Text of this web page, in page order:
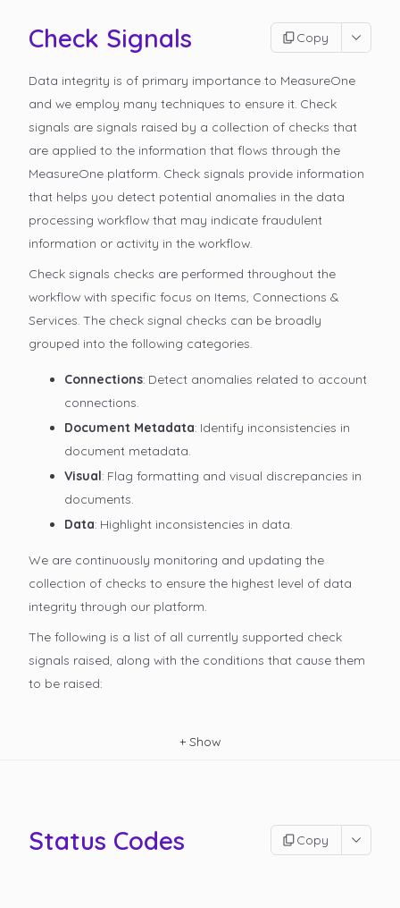
Check Signals Copy
Data integrity is of primary importance to MeasureOne
and we employ many techniques to ensure it. Check
signals are signals raised by a collection of checks that
are applied to the information that flows through the
MeasureOne platform. Check signals provide information
that helps you detect potential anomalies in the data
processing workflow that may indicate fraudulent
information or activity in the workflow.
Check signals checks are performed throughout the
workflow with specific focus on Items, Connections &
Services. The check signal checks can be broadly
grouped into the following categories.
Connections: Detect anomalies related to account
connections.
Document Metadata: Identify inconsistencies in
document metadata.
Visual: Flag formatting and visual discrepancies in
documents.
Data: Highlight inconsistencies in data.
We are continuously monitoring and updating the
collection of checks to ensure the highest level of data
integrity through our platform.
The following is a list of all currently supported check
signals raised, along with the conditions that cause them
to be raised:
+ Show
Status Codes Copy